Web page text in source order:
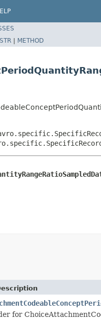
| METHOD
for